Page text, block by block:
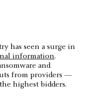
has seen a surge in
information.
and
from providers —
highest bidders.